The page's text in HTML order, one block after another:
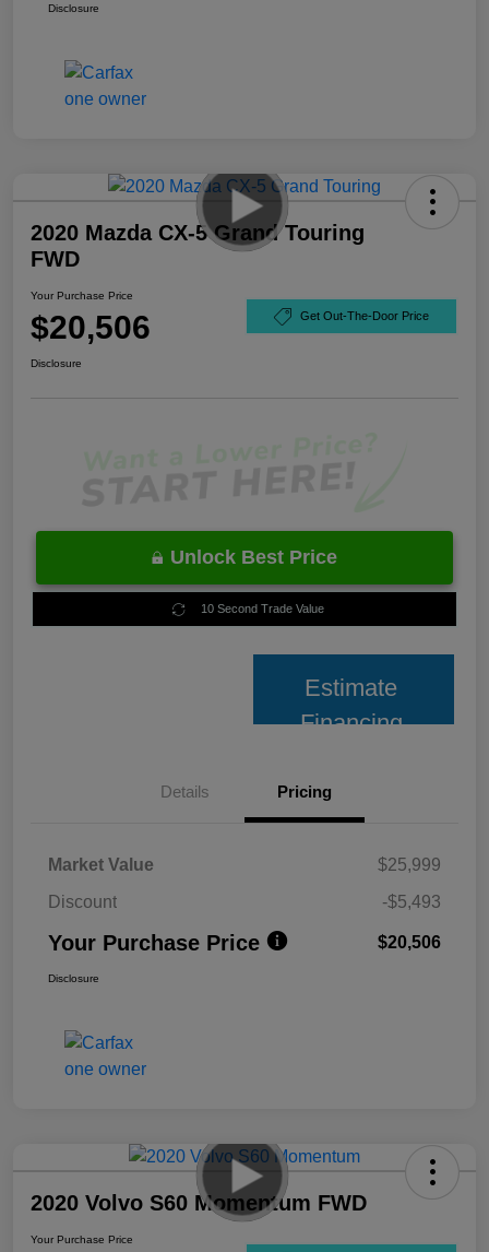
Disclosure
2020 Mazda CX-5 Grand Touring
FWD
Your Purchase Price
$20,506 Get Out-The-Door Price
Disclosure
Unlock Best Price
10 Second Trade Value
Estimate
Financing
Details Pricing
Market Value
$25,999
Discount
-$5,493
Your Purchase Price $20,506
Disclosure
2020 Volvo S60 Momentum FWD
Your Purchase Price